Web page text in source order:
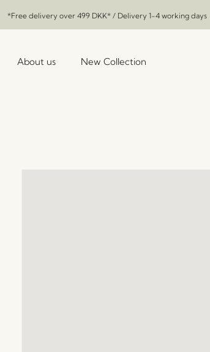
*Free delivery over 499 DKK* / Delivery 1-4 working days
About us New Collection